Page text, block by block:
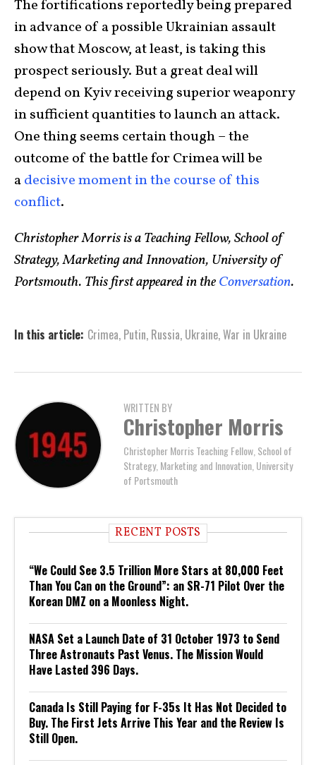
The fortifications reportedly being prepared
in advance of a possible Ukrainian assault
show that Moscow, at least, is taking this
prospect seriously. But a great deal will
depend on Kyiv receiving superior weaponry
in sufficient quantities to launch an attack.
One thing seems certain though – the
outcome of the battle for Crimea will be
adecisive moment in the course of this
conflict.
Christopher Morris is a Teaching Fellow, School of
Strategy, Marketing and Innovation, University of
Portsmouth. This first appeared in theConversation.
In this article: Crimea, Putin, Russia, Ukraine,War in Ukraine
WRITTEN BY
Christopher Morris
Christopher Morris Teaching Fellow, School of
Strategy, Marketing and Innovation, University
of Portsmouth
RECENT POSTS
“We Could See 3.5 Trillion More Stars at 80,000 Feet
Than You Can on the Ground”: an SR-71 Pilot Over the
Korean DMZ on a Moonless Night.
NASA Set a Launch Date of 31 October 1973 to Send
Three Astronauts Past Venus. The Mission Would
Have Lasted 396 Days.
Canada Is Still Paying for F-35s It Has Not Decided to
Buy. The First Jets Arrive This Year and the Review Is
Still Open.